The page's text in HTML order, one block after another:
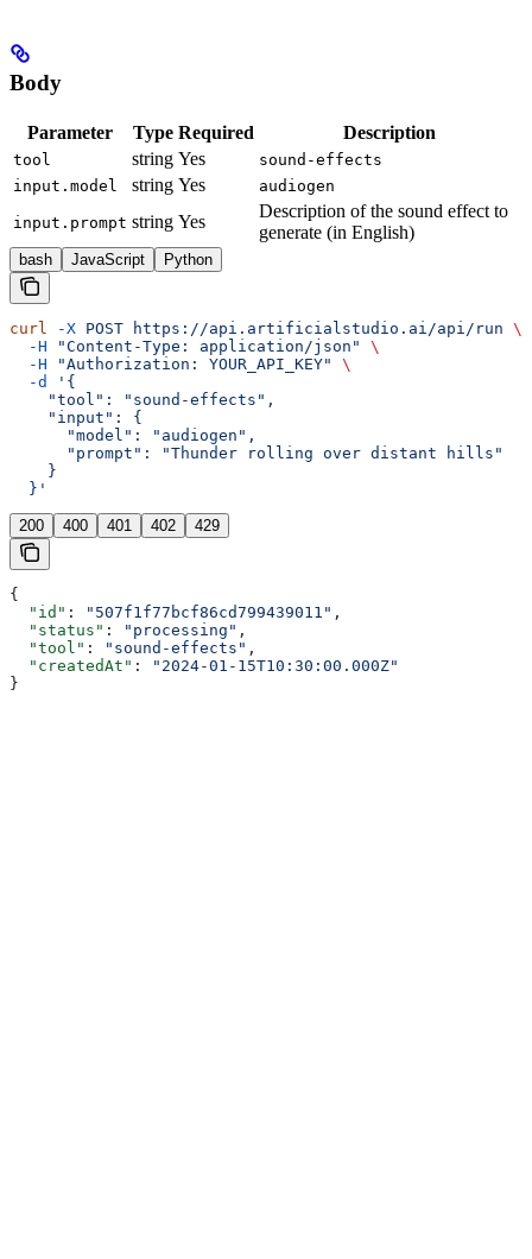
Body
Parameter Type Required Description
tool string Yes
sound-effects
input.model
string Yes audiogen
input.prompt string Yes
Description of the sound effect to
generate (in English)
bash JavaScript Python
curl -X POST https://api.artificialstudio.ai/api/run \
  -H
"Content-Type: application/json"
\
  -H
"Authorization: YOUR_API_KEY"
\
  -d
'{
    "tool": "sound-effects",
    "input": {
      "model": "audiogen",
      "prompt": "Thunder rolling over distant hills"
    }
  }'
200 400 401 402 429
{
  "id"
: "507f1f77bcf86cd799439011" ,
  "status"
: "processing" ,
  "tool"
: "sound-effects" ,
  "createdAt"
:
"2024-01-15T10:30:00.000Z"
}